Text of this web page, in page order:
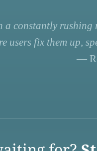
a constantly rushing
users fix them up,
—